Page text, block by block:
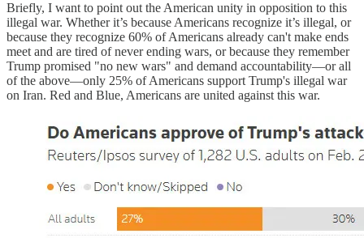
Briefly, I want to point out the American unity in opposition to this
illegal war. Whether it’s because Americans recognize it’s illegal, or
because they recognize 60% of Americans already can't make ends
meet and are tired of never ending wars, or because they remember
Trump promised "no new wars" and demand accountability—or all
of the above—only 25% of Americans support Trump's illegal war
on Iran. Red and Blue, Americans are united against this war.